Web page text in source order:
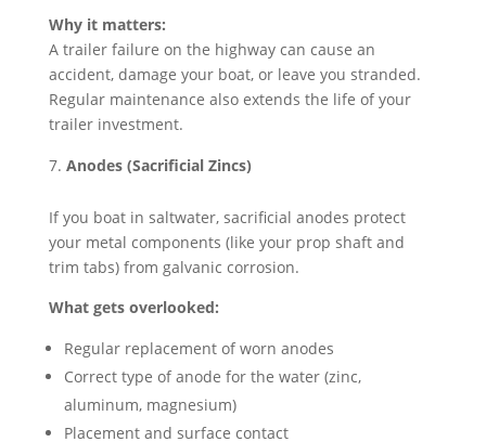
Why it matters:
A trailer failure on the highway can cause an
accident, damage your boat, or leave you stranded.
Regular maintenance also extends the life of your
trailer investment.
Anodes (Sacrificial Zincs)
If you boat in saltwater, sacrificial anodes protect
your metal components (like your prop shaft and
trim tabs) from galvanic corrosion.
What gets overlooked:
Regular replacement of worn anodes
Correct type of anode for the water (zinc,
aluminum, magnesium)
Placement and surface contact